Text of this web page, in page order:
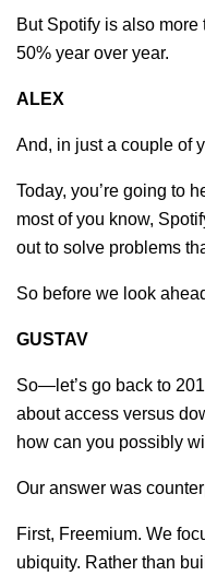
But Spotify is also
50% year over year.
ALEX
And, in just a couple of
Today, you’re going to
most of you know,
out to solve problems
So before we look
GUSTAV
So—let’s go back to
about access versus
how can you possibly
Our answer was
First, Freemium. We
ubiquity. Rather than